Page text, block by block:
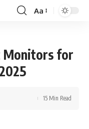
Font
Aa
Monitors for
15 Min Read